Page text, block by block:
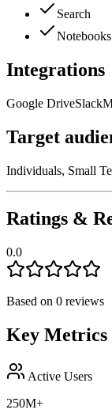
Search
Notebooks
Integrations
Google DriveSlack
Target
Individuals, Small
Ratings &
0.0
Based on 0 reviews
Key Metrics
Active Users
250M+